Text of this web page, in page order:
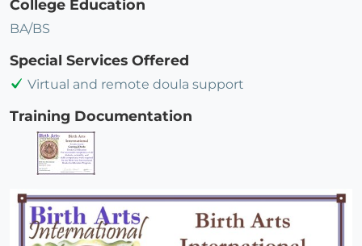
College Education
BA/BS
Special Services Offered
Virtual and remote doula support
Training Documentation